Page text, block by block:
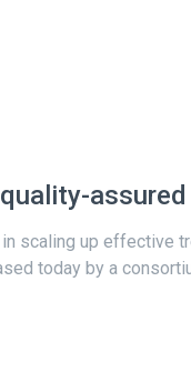
scaling up effective
today by a